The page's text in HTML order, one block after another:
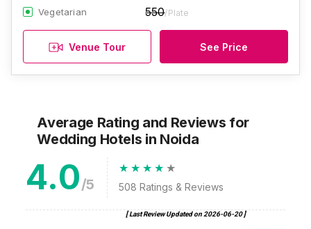
Vegetarian 550/Plate
Venue Tour See Price
Average Rating and Reviews for
Wedding Hotels in Noida
4.0/5 508 Ratings & Reviews
[ Last Review Updated on 2026-06-20]